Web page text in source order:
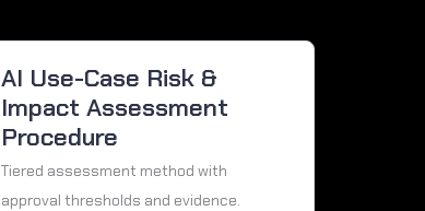
AI Use-Case Risk &
Impact Assessment
Procedure
Tiered assessment method with
approval thresholds and evidence.